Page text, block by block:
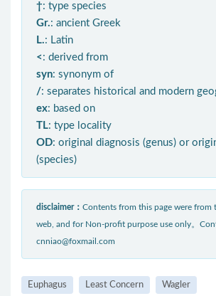
†: type species
Gr.: ancient Greek
L.: Latin
< : derived from
syn: synonym of
/: separates historical and modern
ex: based on
TL: type locality
OD: original diagnosis (genus) or
(species)
disclaimer： Contents from this page were from
web, and for Non-profit purpose use only。
cnniao@foxmail.com
Euphagus Least Concern Wagler